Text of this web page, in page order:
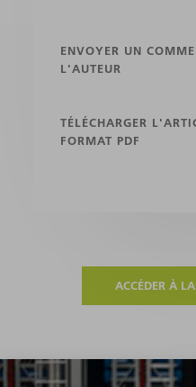
ENVOYER UN
L'AUTEUR
TÉLÉCHARGER
FORMAT PDF
ACCÉDER À